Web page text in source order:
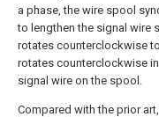
a phase, the wire spool
to lengthen the signal wire
rotates counterclockwise
rotates counterclockwise
signal wire on the spool.
Compared with the prior